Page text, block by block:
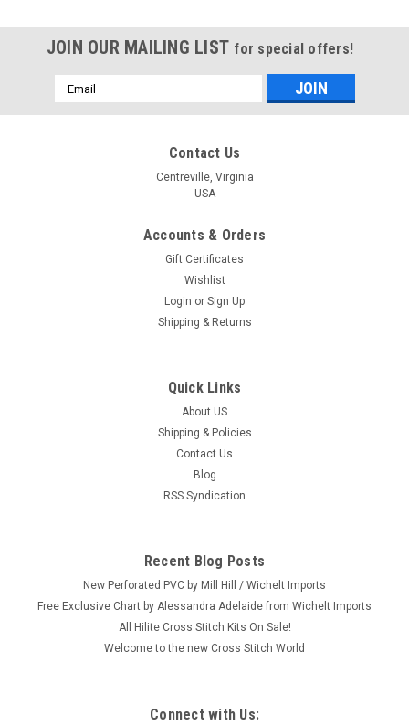
JOIN OUR MAILING LIST for special offers!
Email
Address
Contact Us
Centreville, Virginia
USA
Accounts & Orders
Gift Certificates
Wishlist
Login or Sign Up
Shipping & Returns
Quick Links
About US
Shipping & Policies
Contact Us
Blog
RSS Syndication
Recent Blog Posts
New Perforated PVC by Mill Hill / Wichelt Imports
Free Exclusive Chart by Alessandra Adelaide from Wichelt Imports
All Hilite Cross Stitch Kits On Sale!
Welcome to the new Cross Stitch World
Connect with Us: